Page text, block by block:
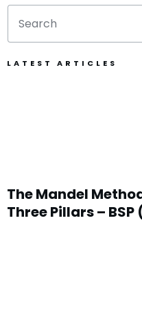
LATEST ARTICLES
The Mandel
Three Pillars – BSP